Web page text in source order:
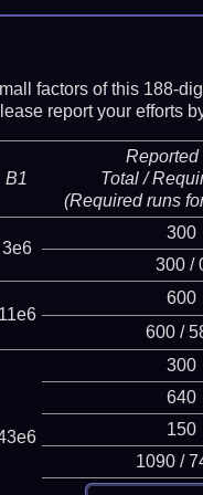
factors of this 188-
report your efforts
B1
Reported
Total /
(Required runs
3e6
300
300 /
11e6
600
600 /
300
640
150
1090 /